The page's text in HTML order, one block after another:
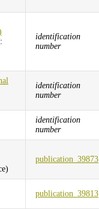
identification
number
identification
number
identification
number
publication_39873
publication_39813